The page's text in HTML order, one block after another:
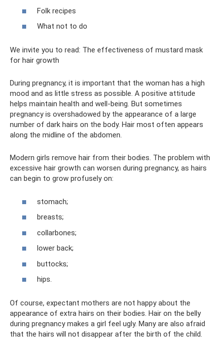
Folk recipes
What not to do
We invite you to read: The effectiveness of mustard mask
for hair growth
During pregnancy, it is important that the woman has a high
mood and as little stress as possible. A positive attitude
helps maintain health and well-being. But sometimes
pregnancy is overshadowed by the appearance of a large
number of dark hairs on the body. Hair most often appears
along the midline of the abdomen.
Modern girls remove hair from their bodies. The problem with
excessive hair growth can worsen during pregnancy, as hairs
can begin to grow profusely on:
stomach;
breasts;
collarbones;
lower back;
buttocks;
hips.
Of course, expectant mothers are not happy about the
appearance of extra hairs on their bodies. Hair on the belly
during pregnancy makes a girl feel ugly. Many are also afraid
that the hairs will not disappear after the birth of the child.